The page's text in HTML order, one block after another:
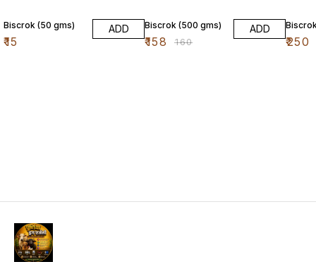
Biscrok (50 gms)
₹15
ADD Biscrok (500 gms)
₹158 ₹160
ADD
₹250